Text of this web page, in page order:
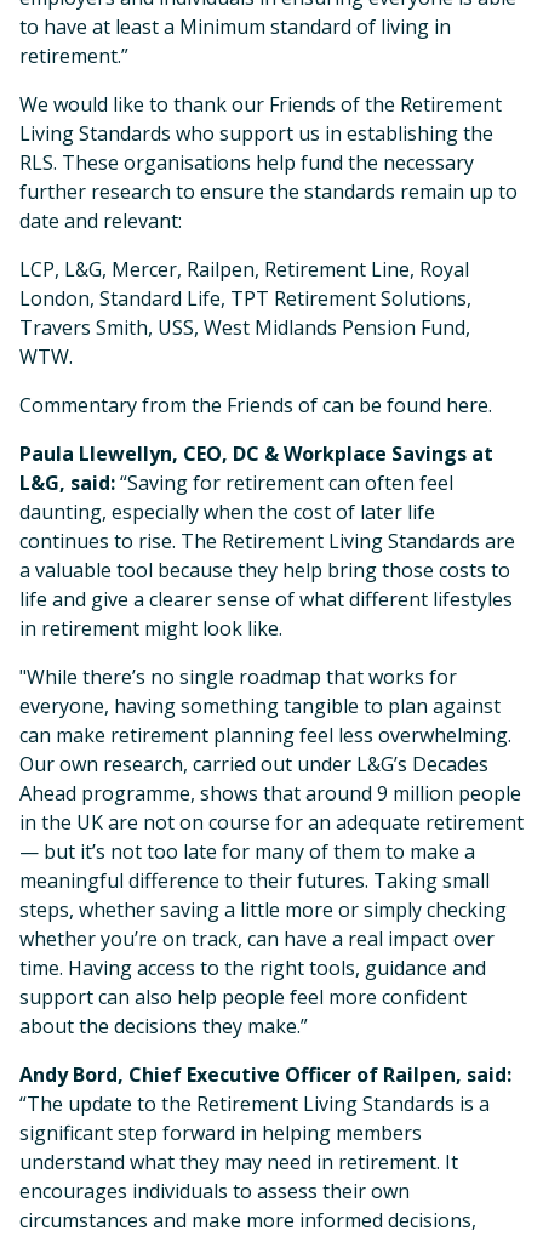
to have at least a Minimum standard of living in
retirement.”
We would like to thank our Friends of the Retirement
Living Standards who support us in establishing the
RLS. These organisations help fund the necessary
further research to ensure the standards remain up to
date and relevant:
LCP, L&G, Mercer, Railpen, Retirement Line, Royal
London, Standard Life, TPT Retirement Solutions,
Travers Smith, USS, West Midlands Pension Fund,
WTW.
Commentary from the Friends of can be found here.
Paula Llewellyn, CEO, DC & Workplace Savings at
L&G, said:“Saving for retirement can often feel
daunting, especially when the cost of later life
continues to rise. The Retirement Living Standards are
a valuable tool because they help bring those costs to
life and give a clearer sense of what different lifestyles
in retirement might look like.
"While there’s no single roadmap that works for
everyone, having something tangible to plan against
can make retirement planning feel less overwhelming.
Our own research, carried out under L&G’s Decades
Ahead programme, shows that around 9 million people
in the UK are not on course for an adequate retirement
— but it’s not too late for many of them to make a
meaningful difference to their futures. Taking small
steps, whether saving a little more or simply checking
whether you’re on track, can have a real impact over
time. Having access to the right tools, guidance and
support can also help people feel more confident
about the decisions they make.”
Andy Bord, Chief Executive Officer of Railpen, said:
“The update to the Retirement Living Standards is a
significant step forward in helping members
understand what they may need in retirement. It
encourages individuals to assess their own
circumstances and make more informed decisions,